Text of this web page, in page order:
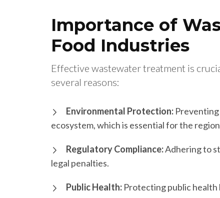
Importance of
Food Industries
Effective wastewater treatment is
several reasons:
Environmental Protection:
ecosystem, which is essential for the
Regulatory Compliance:Adhering to
legal penalties.
Public Health: Protecting public health